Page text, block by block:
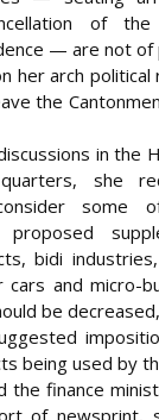
of the
— are not of
her arch
the
in the
she
some
proposed
bidi
and micro-
be
being used by
the finance